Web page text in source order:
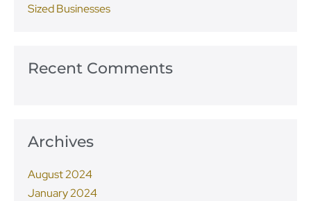
Sized Businesses
Recent Comments
Archives
August 2024
January 2024